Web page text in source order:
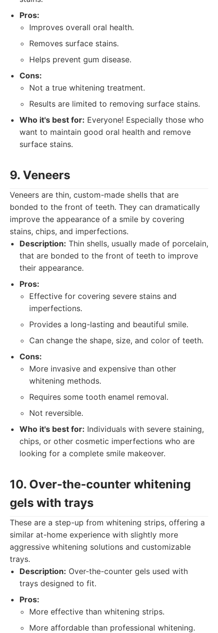
Pros:
Improves overall oral health.
Removes surface stains.
Helps prevent gum disease.
Cons:
Not a true whitening treatment.
Results are limited to removing surface stains.
Who it's best for: Everyone! Especially those who
want to maintain good oral health and remove
surface stains.
9. Veneers
Veneers are thin, custom-made shells that are
bonded to the front of teeth. They can dramatically
improve the appearance of a smile by covering
stains, chips, and imperfections.
Description: Thin shells, usually made of porcelain,
that are bonded to the front of teeth to improve
their appearance.
Pros:
Effective for covering severe stains and
imperfections.
Provides a long-lasting and beautiful smile.
Can change the shape, size, and color of teeth.
Cons:
More invasive and expensive than other
whitening methods.
Requires some tooth enamel removal.
Not reversible.
Who it's best for: Individuals with severe staining,
chips, or other cosmetic imperfections who are
looking for a complete smile makeover.
10. Over-the-counter whitening
gels with trays
These are a step-up from whitening strips, offering a
similar at-home experience with slightly more
aggressive whitening solutions and customizable
trays.
Description: Over-the-counter gels used with
trays designed to fit.
Pros:
More effective than whitening strips.
More affordable than professional whitening.